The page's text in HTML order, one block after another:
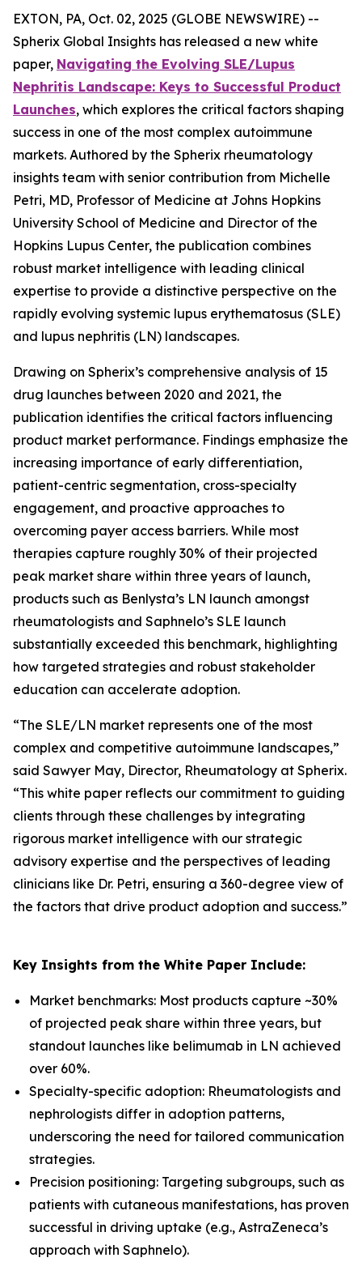
EXTON, PA, Oct. 02, 2025 (GLOBE NEWSWIRE) --
Spherix Global Insights has released a new white
paper, Navigating the Evolving SLE/Lupus
Nephritis Landscape: Keys to Successful Product
Launches, which explores the critical factors shaping
success in one of the most complex autoimmune
markets. Authored by the Spherix rheumatology
insights team with senior contribution from Michelle
Petri, MD, Professor of Medicine at Johns Hopkins
University School of Medicine and Director of the
Hopkins Lupus Center, the publication combines
robust market intelligence with leading clinical
expertise to provide a distinctive perspective on the
rapidly evolving systemic lupus erythematosus (SLE)
and lupus nephritis (LN) landscapes.
Drawing on Spherix’s comprehensive analysis of 15
drug launches between 2020 and 2021, the
publication identifies the critical factors influencing
product market performance. Findings emphasize the
increasing importance of early differentiation,
patient-centric segmentation, cross-specialty
engagement, and proactive approaches to
overcoming payer access barriers. While most
therapies capture roughly 30% of their projected
peak market share within three years of launch,
products such as Benlysta’s LN launch amongst
rheumatologists and Saphnelo’s SLE launch
substantially exceeded this benchmark, highlighting
how targeted strategies and robust stakeholder
education can accelerate adoption.
“The SLE/LN market represents one of the most
complex and competitive autoimmune landscapes,”
said Sawyer May, Director, Rheumatology at Spherix.
“This white paper reflects our commitment to guiding
clients through these challenges by integrating
rigorous market intelligence with our strategic
advisory expertise and the perspectives of leading
clinicians like Dr. Petri, ensuring a 360-degree view of
the factors that drive product adoption and success.”
Key Insights from the White Paper Include:
Market benchmarks: Most products capture ~30%
of projected peak share within three years, but
standout launches like belimumab in LN achieved
over 60%.
Specialty-specific adoption: Rheumatologists and
nephrologists differ in adoption patterns,
underscoring the need for tailored communication
strategies.
Precision positioning: Targeting subgroups, such as
patients with cutaneous manifestations, has proven
successful in driving uptake (e.g., AstraZeneca’s
approach with Saphnelo).